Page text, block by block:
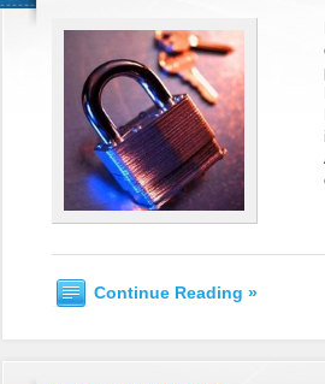
Continue Reading »